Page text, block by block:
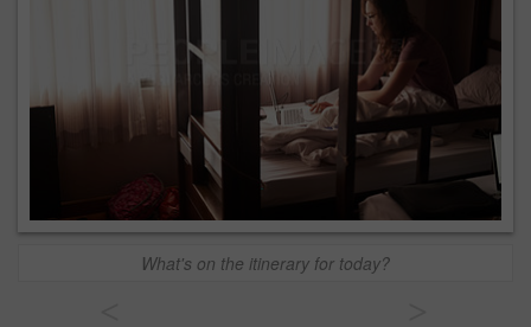
What's on the itinerary for today?